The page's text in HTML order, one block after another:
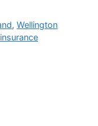
,Wellington